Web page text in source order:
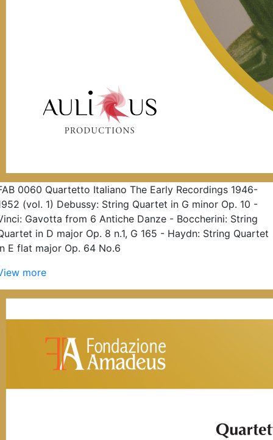
0060 Quartetto Italiano The Early Recordings 1946-
(vol. 1) Debussy: String Quartet in G minor Op. 10 -
Gavotta from 6 Antiche Danze - Boccherini: String
in D major Op. 8 n.1, G 165 - Haydn: String Quartet
E flat major Op. 64 No.6
more